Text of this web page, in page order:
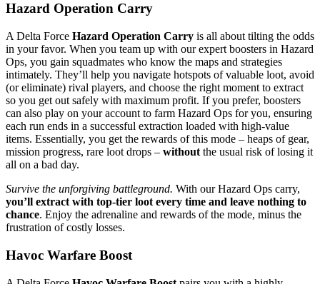
Hazard Operation Carry
A Delta Force Hazard Operation Carry is all about tilting the odds
in your favor. When you team up with our expert boosters in Hazard
Ops, you gain squadmates who know the maps and strategies
intimately. They’ll help you navigate hotspots of valuable loot, avoid
(or eliminate) rival players, and choose the right moment to extract
so you get out safely with maximum profit. If you prefer, boosters
can also play on your account to farm Hazard Ops for you, ensuring
each run ends in a successful extraction loaded with high-value
items. Essentially, you get the rewards of this mode – heaps of gear,
mission progress, rare loot drops – without the usual risk of losing it
all on a bad day.
Survive the unforgiving battleground. With our Hazard Ops carry,
you’ll extract with top-tier loot every time and leave nothing to
chance. Enjoy the adrenaline and rewards of the mode, minus the
frustration of costly losses.
Havoc Warfare Boost